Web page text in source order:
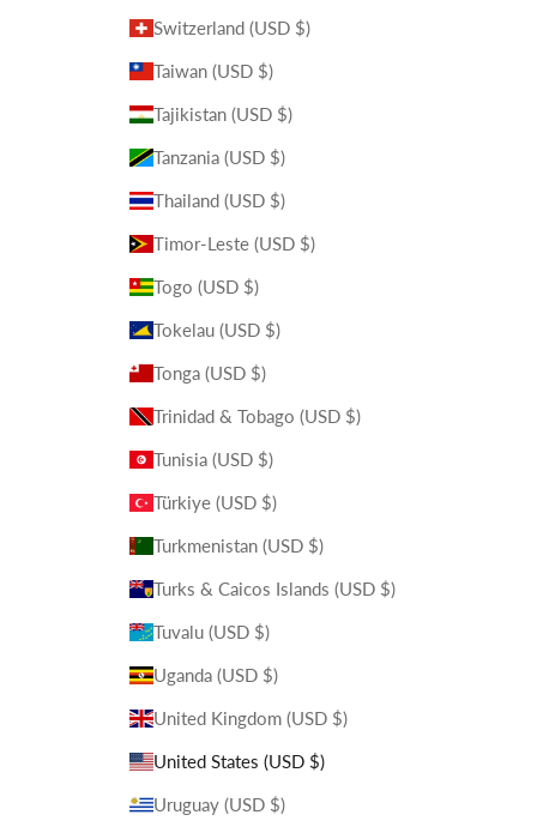
Switzerland (USD $)
Taiwan (USD $)
Tajikistan (USD $)
Tanzania (USD $)
Thailand (USD $)
Timor-Leste (USD $)
Togo (USD $)
Tokelau (USD $)
Tonga (USD $)
Trinidad & Tobago (USD $)
Tunisia (USD $)
Türkiye (USD $)
Turkmenistan (USD $)
Turks & Caicos Islands (USD $)
Tuvalu (USD $)
Uganda (USD $)
United Kingdom (USD $)
United States (USD $)
Uruguay (USD $)